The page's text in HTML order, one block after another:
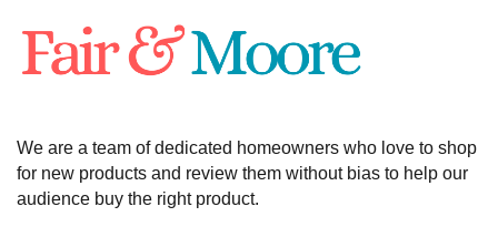
We are a team of dedicated homeowners who love to shop
for new products and review them without bias to help our
audience buy the right product.